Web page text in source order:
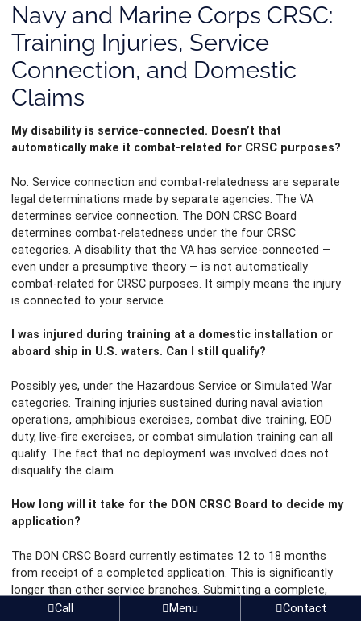
Navy and Marine Corps CRSC:
Training Injuries, Service
Connection, and Domestic
Claims
My disability is service-connected. Doesn’t that
automatically make it combat-related for CRSC purposes?
No. Service connection and combat-relatedness are separate
legal determinations made by separate agencies. The VA
determines service connection. The DON CRSC Board
determines combat-relatedness under the four CRSC
categories. A disability that the VA has service-connected —
even under a presumptive theory — is not automatically
combat-related for CRSC purposes. It simply means the injury
is connected to your service.
I was injured during training at a domestic installation or
aboard ship in U.S. waters. Can I still qualify?
Possibly yes, under the Hazardous Service or Simulated War
categories. Training injuries sustained during naval aviation
operations, amphibious exercises, combat dive training, EOD
duty, live-fire exercises, or combat simulation training can all
qualify. The fact that no deployment was involved does not
disqualify the claim.
How long will it take for the DON CRSC Board to decide my
application?
The DON CRSC Board currently estimates 12 to 18 months
from receipt of a completed application. This is significantly
longer than other service branches. Submitting a complete,
well-documented application the first time — with all
Call Menu Contact